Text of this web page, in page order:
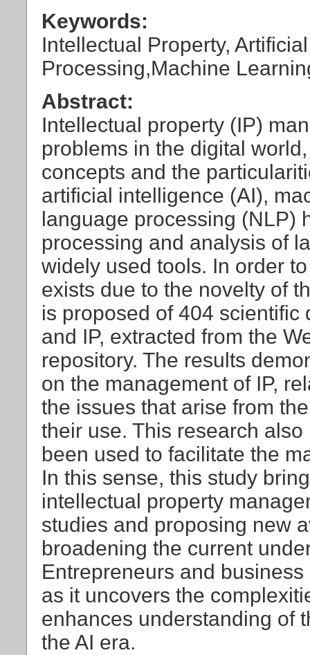
Keywords:
Intellectual Property,
Processing,Machine
Abstract:
Intellectual property (IP)
problems in the digital
concepts and the
artificial intelligence (AI),
language processing (NLP)
processing and analysis of
widely used tools. In order
exists due to the novelty of
is proposed of 404 scientific
and IP, extracted from the
repository. The results
on the management of IP,
the issues that arise from
their use. This research
been used to facilitate the
In this sense, this study
intellectual property
studies and proposing new
broadening the current
Entrepreneurs and
as it uncovers the
enhances understanding of
the AI era.